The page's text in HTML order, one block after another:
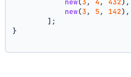
new(3 , 5 , 142),
        ];
}